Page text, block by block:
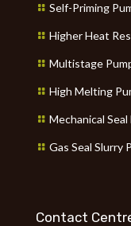
Self-Priming
Higher Heat
Multistage
High Melting
Mechanical
Gas Seal Slurry
Contact